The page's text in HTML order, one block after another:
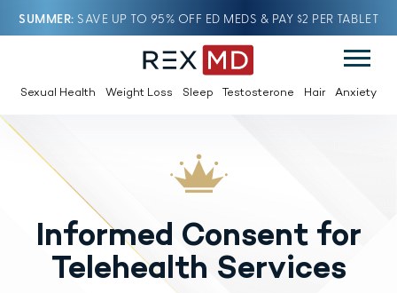
SUMMER SAVE UP TO 95% OFF ED MEDS & PAY $2 PER TABLET
Sexual Health Weight Loss Sleep Testosterone Hair Anxiety
Informed Consent for
Telehealth Services